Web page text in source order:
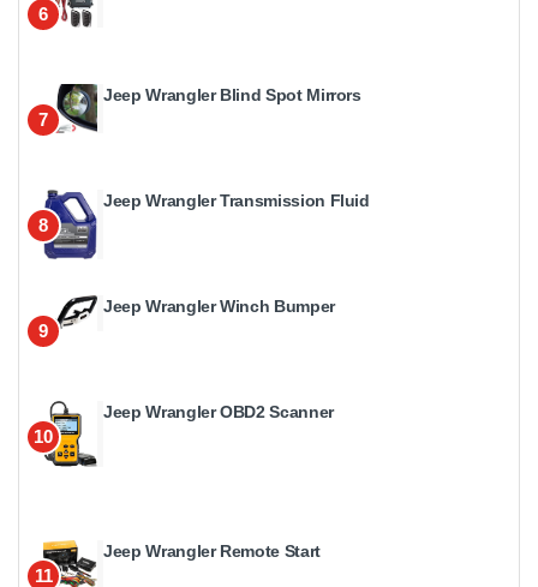
6
7
Jeep Wrangler Blind Spot Mirrors
8
Jeep Wrangler Transmission Fluid
9
Jeep Wrangler Winch Bumper
10
Jeep Wrangler OBD2 Scanner
11
Jeep Wrangler Remote Start